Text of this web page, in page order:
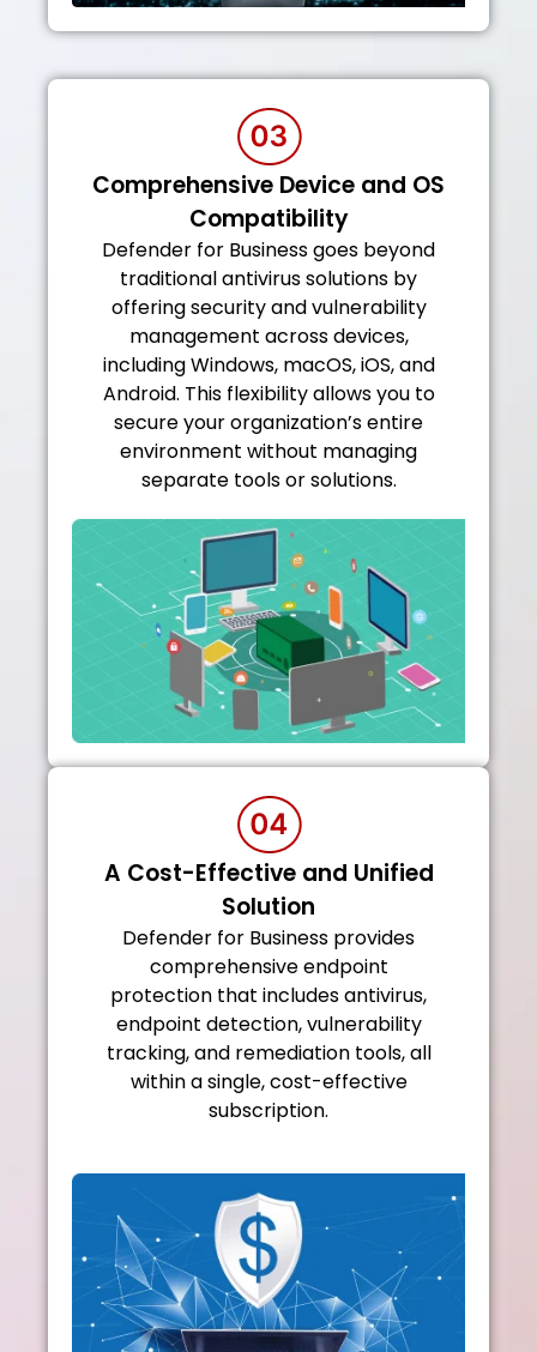
Comprehensive Device and OS
Compatibility
Defender for Business goes beyond
traditional antivirus solutions by
offering security and vulnerability
management across devices,
including Windows, macOS, iOS, and
Android. This flexibility allows you to
secure your organization’s entire
environment without managing
separate tools or solutions.
A Cost-Effective and Unified
Solution
Defender for Business provides
comprehensive endpoint
protection that includes antivirus,
endpoint detection, vulnerability
tracking, and remediation tools, all
within a single, cost-effective
subscription.